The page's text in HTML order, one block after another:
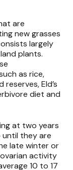
are
new grasses
largely
plants.
as rice,
Eld’s
diet and
at two years
they are
late winter or
activity
10 to 17